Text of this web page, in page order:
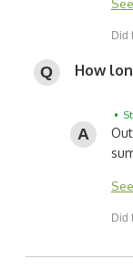
How
•